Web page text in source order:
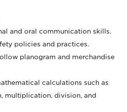
and oral communication skills.
policies and practices.
planogram and merchandise
calculations such as
multiplication, division, and